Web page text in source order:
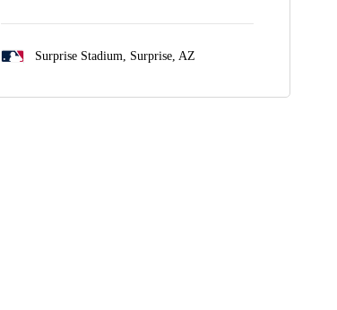
Surprise Stadium, Surprise, AZ